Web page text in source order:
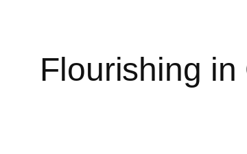
Flourishing